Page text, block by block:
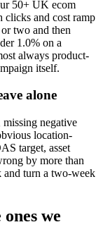
50+ UK ecom
clicks and cost ramp
two and then
1.0% on a
always product-
itself.
alone
negative
location-
target, asset
by more than
and turn a two-week
we